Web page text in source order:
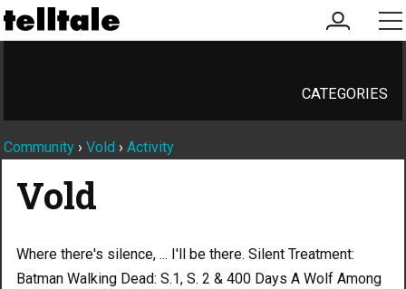
my
account
CATEGORIES
Community › Vold › Activity
Vold
Where there's silence, ... I'll be there. Silent Treatment:
Batman Walking Dead: S.1, S. 2 & 400 Days A Wolf Among